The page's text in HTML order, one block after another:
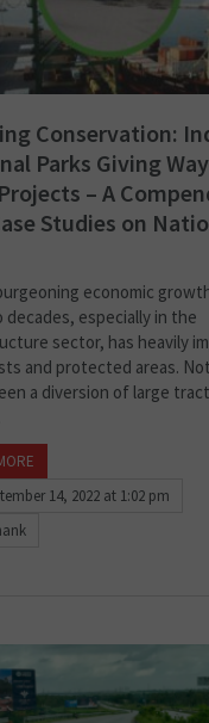
Conservation:
Parks Giving
– A
Studies on
economic
decades, especially in the
sector, has heavily
and protected areas.
a diversion of large
14, 2022 at 1:02 pm